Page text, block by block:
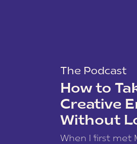
The Podcast
How to
Creative
Without
When I first met